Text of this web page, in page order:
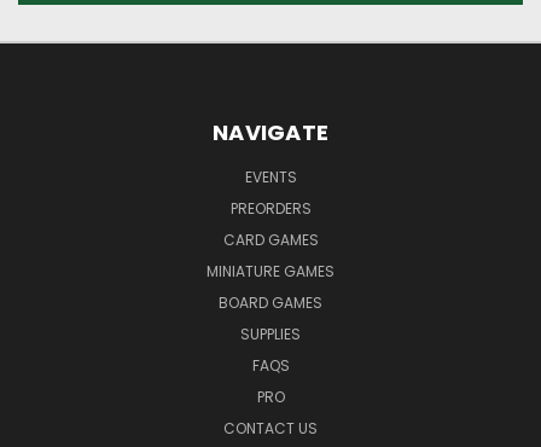
NAVIGATE
EVENTS
PREORDERS
CARD GAMES
MINIATURE GAMES
BOARD GAMES
SUPPLIES
FAQS
PRO
CONTACT US